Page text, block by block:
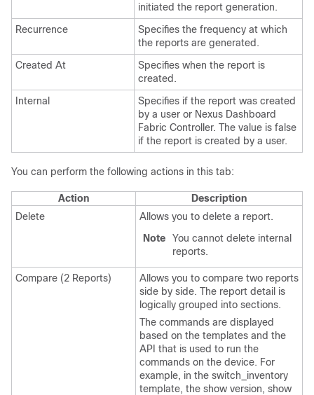
initiated the report generation.
Recurrence
Specifies the frequency at which
the reports are generated.
Created At
Specifies when the report is
created.
Internal
Specifies if the report was created
by a user or Nexus Dashboard
Fabric Controller. The value is false
if the report is created by a user.
You can perform the following actions in this tab:
Action
Description
Delete
Allows you to delete a report.
Note
You cannot delete internal
reports.
Compare (2 Reports)
Allows you to compare two reports
side by side. The report detail is
logically grouped into sections.
The commands are displayed
based on the templates and the
API that is used to run the
commands on the device. For
example, in the switch_inventory
template, the show version, show